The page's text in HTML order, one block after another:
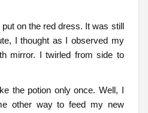
on the red dress. It was still
I thought as I observed my
mirror. I twirled from side to
the potion only once. Well, I
other way to feed my new